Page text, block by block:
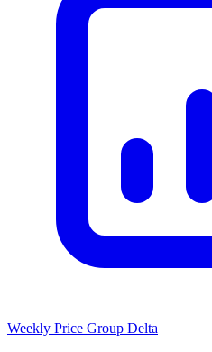
Weekly Price Group Delta